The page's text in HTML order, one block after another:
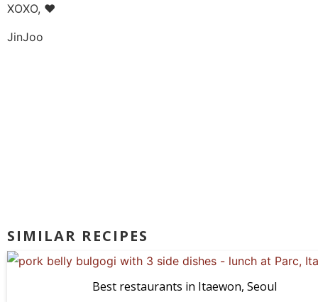
XOXO, ❤️
JinJoo
SIMILAR RECIPES
Best restaurants in Itaewon, Seoul